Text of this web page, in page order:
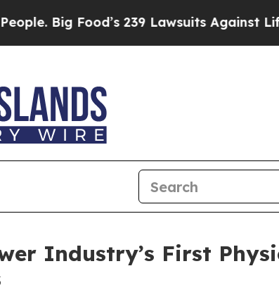
Food’s 239 Lawsuits Against Life-
Industry’s First